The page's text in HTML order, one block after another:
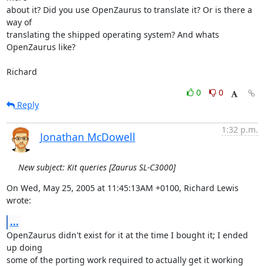
about it? Did you use OpenZaurus to translate it? Or is there a
way of
translating the shipped operating system? And whats
OpenZaurus like?
Richard
0
0
Reply
Jonathan McDowell
1:32 p.m.
New subject: Kit queries [Zaurus SL-C3000]
On Wed, May 25, 2005 at 11:45:13AM +0100, Richard Lewis
wrote:
...
OpenZaurus didn't exist for it at the time I bought it; I ended
up doing
some of the porting work required to actually get it working